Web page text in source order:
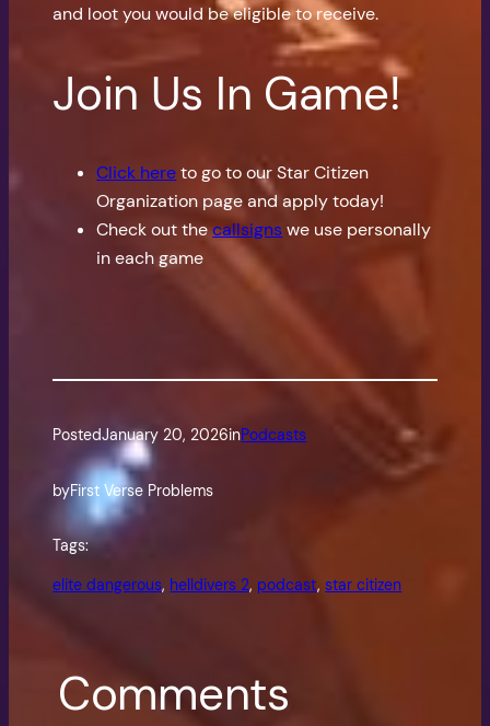
and loot you would be eligible to receive.
Join Us In Game!
Click hereto go to our Star Citizen
Organization page and apply today!
Check out thecallsignswe use personally
in each game
PostedJanuary 20, 2026inPodcasts
byFirst Verse Problems
Tags:
elite dangerous, helldivers 2, podcast, star citizen
Comments